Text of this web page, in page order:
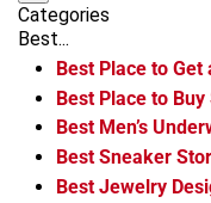
Categories
Best...
Best Place to
Best Place to Buy
Best Men’s
Best Sneaker
Best Jewelry